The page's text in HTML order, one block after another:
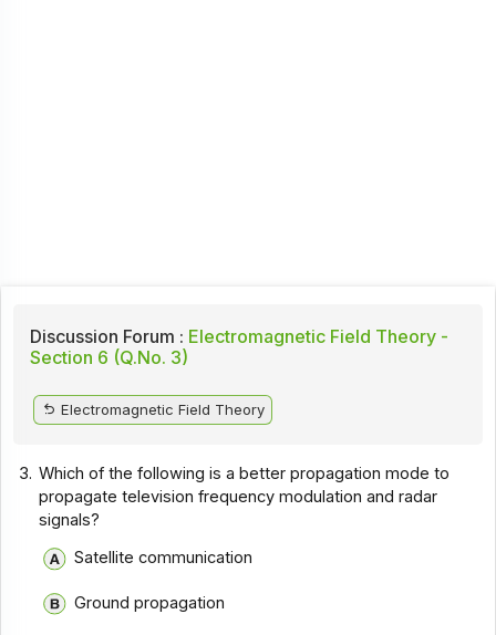
Discussion Forum : Electromagnetic Field Theory -
Section 6 (Q.No. 3)
Electromagnetic Field Theory
3. Which of the following is a better propagation mode to
propagate television frequency modulation and radar
signals?
Satellite communication
Ground propagation